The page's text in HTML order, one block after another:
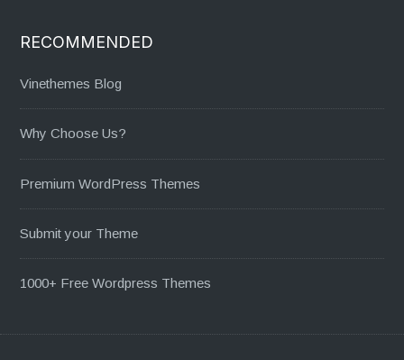
RECOMMENDED
Vinethemes Blog
Why Choose Us?
Premium WordPress Themes
Submit your Theme
1000+ Free Wordpress Themes